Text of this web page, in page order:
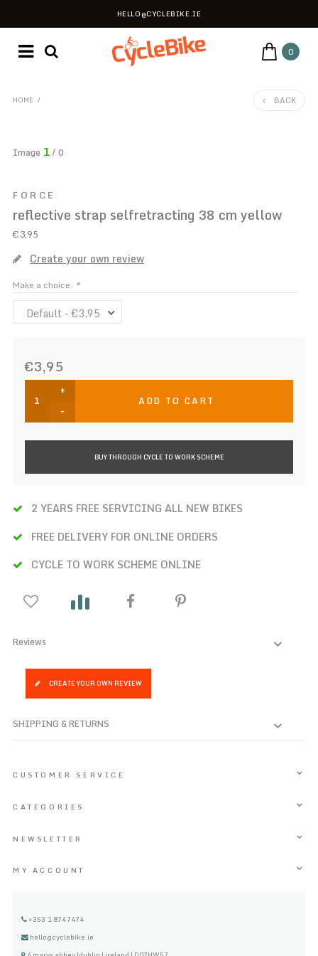
HELLO@CYCLEBIKE.IE
0
HOME / BACK
Image 1/ 0
FORCE
reflective strap selfretracting 38 cm yellow
€3,95
Create your own review
Make a choice: *
Default - €3,95
€3,95
+
-
ADD TO CART
BUY THROUGH CYCLE TO WORK SCHEME
2 YEARS FREE SERVICING ALL NEW BIKES
FREE DELIVERY FOR ONLINE ORDERS
CYCLE TO WORK SCHEME ONLINE
Reviews
CREATE YOUR OWN REVIEW
SHIPPING & RETURNS
CUSTOMER SERVICE
CATEGORIES
NEWSLETTER
MY ACCOUNT
+353 1 8747474
hello@cyclebike.ie